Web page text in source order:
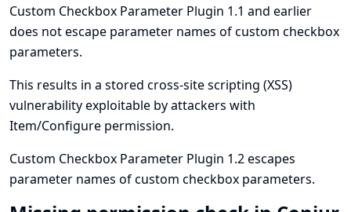
Custom Checkbox Parameter Plugin 1.1 and earlier
does not escape parameter names of custom checkbox
parameters.
This results in a stored cross-site scripting (XSS)
vulnerability exploitable by attackers with
Item/Configure permission.
Custom Checkbox Parameter Plugin 1.2 escapes
parameter names of custom checkbox parameters.